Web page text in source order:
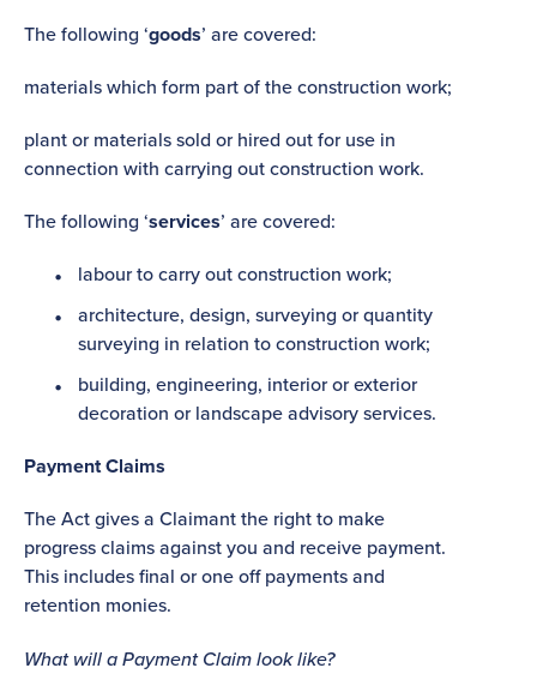
The following ‘goods’ are covered:
materials which form part of the construction work;
plant or materials sold or hired out for use in
connection with carrying out construction work.
The following ‘services’ are covered:
labour to carry out construction work;
architecture, design, surveying or quantity
surveying in relation to construction work;
building, engineering, interior or exterior
decoration or landscape advisory services.
Payment Claims
The Act gives a Claimant the right to make
progress claims against you and receive payment.
This includes final or one off payments and
retention monies.
What will a Payment Claim look like?